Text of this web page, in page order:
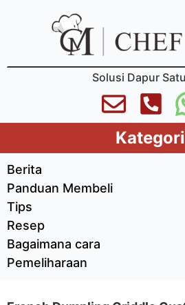
Solusi Dapur
Kategori
Berita
Panduan Membeli
Tips
Resep
Bagaimana cara
Pemeliharaan